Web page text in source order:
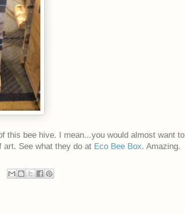
this bee hive. I mean...you would almost want to
art. See what they do at Eco Bee Box. Amazing.